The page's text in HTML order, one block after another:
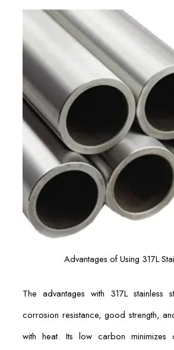
Advantages of Using 317L
The advantages with 317L stainless
corrosion resistance, good strength,
with heat. Its low carbon minimizes